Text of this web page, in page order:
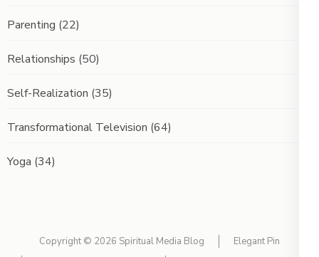
Parenting (22)
Relationships (50)
Self-Realization (35)
Transformational Television (64)
Yoga (34)
Copyright © 2026 Spiritual Media Blog
Elegant Pin